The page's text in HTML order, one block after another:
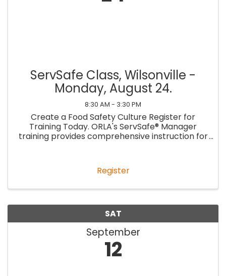
ServSafe Class, Wilsonville -
Monday, August 24.
8:30 AM - 3:30 PM
Create a Food Safety Culture Register for
Training Today. ORLA's ServSafe® Manager
training provides comprehensive instruction for
within their ...
Register
SAT
September
12